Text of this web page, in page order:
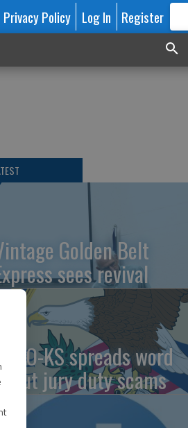
Privacy Policy Log In Register
Golden Belt
sees revival
USAO-KS spreads word
jury duty scams